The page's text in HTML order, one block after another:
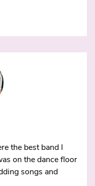
the best band I
on the dance floor
songs and